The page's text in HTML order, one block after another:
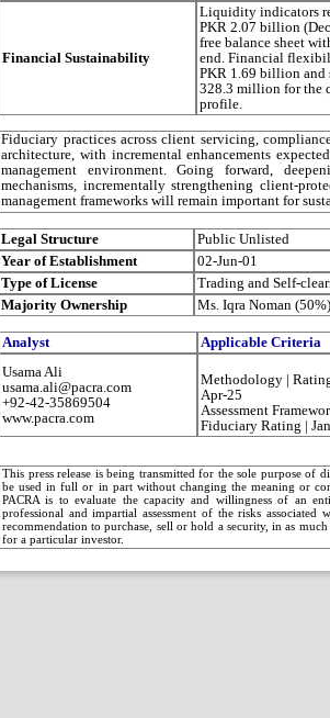
Financial Sustainability
Liquidity indicators
PKR 2.07 billion
free balance sheet
end. Financial
PKR 1.69 billion
328.3 million for the
profile.
Fiduciary practices across client servicing,
architecture, with incremental enhancements
management environment. Going forward,
mechanisms, incrementally strengthening client-
management frameworks will remain important for
Legal Structure
Public Unlisted
Year of Establishment
02-Jun-01
Type of License
Trading and Self-
Majority Ownership
Ms. Iqra Noman
Analyst
Applicable Criteria
Usama Ali
usama.ali@pacra.com
+92-42-35869504
www.pacra.com
Methodology |
Apr-25
Assessment
Fiduciary Rating |
This press release is being transmitted for the sole purpose of
be used in full or in part without changing the meaning or
PACRA is to evaluate the capacity and willingness of an
professional and impartial assessment of the risks
recommendation to purchase, sell or hold a security, in as
for a particular investor.